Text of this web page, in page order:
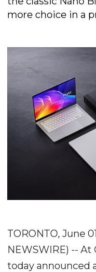
more choice in a
TORONTO, June
NEWSWIRE) -- At
today announced